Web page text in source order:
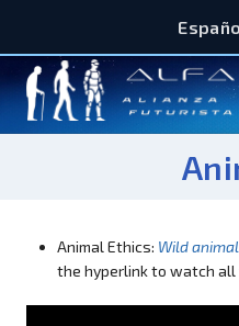
Animal Ethics: Wild
the hyperlink to watch all